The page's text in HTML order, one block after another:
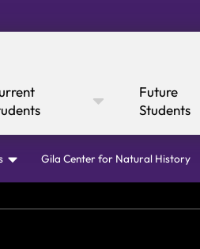
Future
Students
Gila Center for Natural History